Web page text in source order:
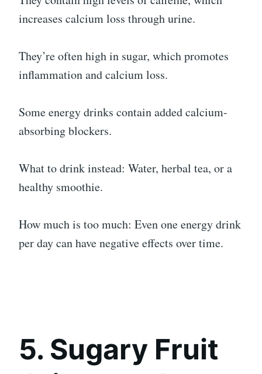
increases calcium loss through urine.
They’re often high in sugar, which promotes
inflammation and calcium loss.
Some energy drinks contain added calcium-
absorbing blockers.
What to drink instead: Water, herbal tea, or a
healthy smoothie.
How much is too much: Even one energy drink
per day can have negative effects over time.
5. Sugary Fruit